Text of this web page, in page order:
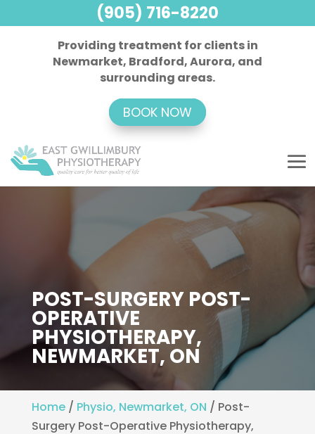
Providing treatment for clients in
Newmarket, Bradford, Aurora, and
surrounding areas.
BOOK NOW
POST-SURGERY POST-
OPERATIVE
PHYSIOTHERAPY,
NEWMARKET, ON
Home/ Physio, Newmarket, ON / Post-
Surgery Post-Operative Physiotherapy,
(905) 716-8220